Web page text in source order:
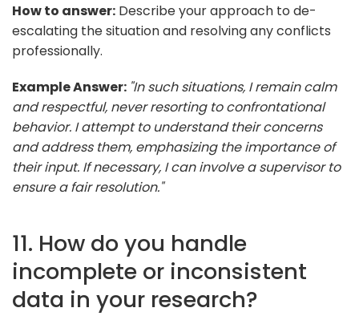
How to answer: Describe your approach to de-
escalating the situation and resolving any conflicts
professionally.
Example Answer: "In such situations, I remain calm
and respectful, never resorting to confrontational
behavior. I attempt to understand their concerns
and address them, emphasizing the importance of
their input. If necessary, I can involve a supervisor to
ensure a fair resolution."
11. How do you handle
incomplete or inconsistent
data in your research?